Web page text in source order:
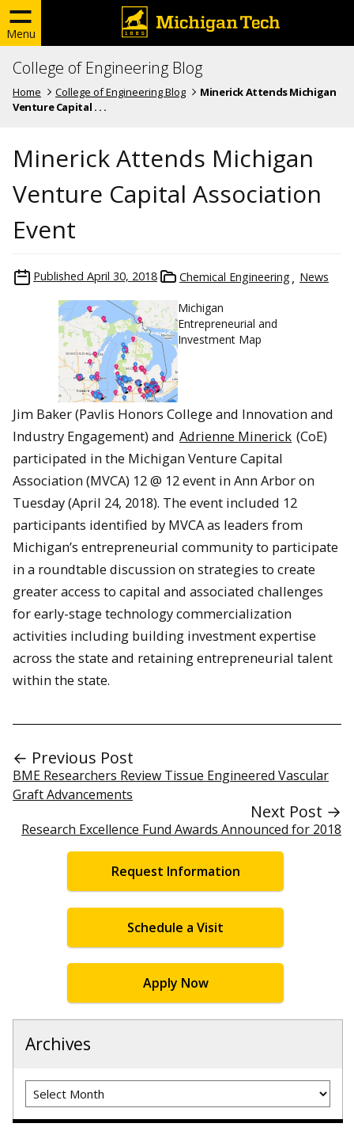
Menu
College of Engineering Blog
Home College of Engineering Blog
Minerick Attends Michigan
Venture Capital . . .
Minerick Attends Michigan
Venture Capital Association
Event
Published April 30, 2018 Chemical Engineering News
Michigan
Entrepreneurial and
Investment Map
Jim Baker (Pavlis Honors College and Innovation and
Industry Engagement) and Adrienne Minerick (CoE)
participated in the Michigan Venture Capital
Association (MVCA) 12 @ 12 event in Ann Arbor on
Tuesday (April 24, 2018). The event included 12
participants identified by MVCA as leaders from
Michigan’s entrepreneurial community to participate
in a roundtable discussion on strategies to create
greater access to capital and associated challenges
for early-stage technology commercialization
activities including building investment expertise
across the state and retaining entrepreneurial talent
within the state.
← Previous Post
BME Researchers Review Tissue Engineered Vascular
Graft Advancements
Next Post →
Research Excellence Fund Awards Announced for 2018
Request Information
Schedule a Visit
Apply Now
Archives
Archives